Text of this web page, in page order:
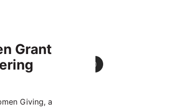
0
Grant
Giving, a